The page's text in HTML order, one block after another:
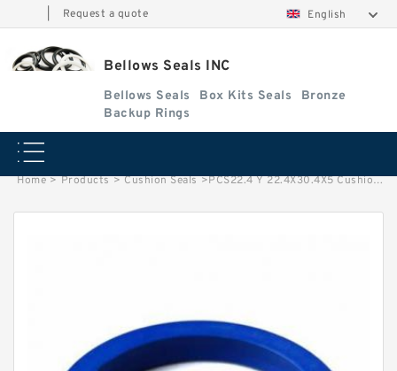
Request a quote English
Bellows Seals INC
Bellows Seals Box Kits Seals
Bronze
Backup Rings
Home > Products > Cushion Seals >PCS22.4 Y 22.4X30.4X5 Cushion Seals